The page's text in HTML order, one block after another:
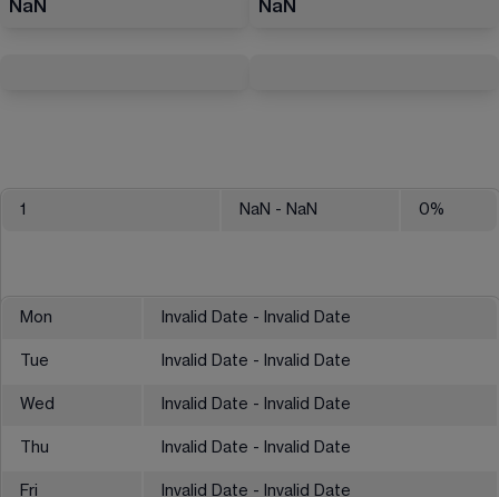
NaN NaN
1 NaN - NaN 0%
Mon Invalid Date - Invalid Date
Tue Invalid Date - Invalid Date
Wed Invalid Date - Invalid Date
Thu Invalid Date - Invalid Date
Fri Invalid Date - Invalid Date